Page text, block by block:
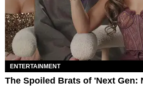
ENTERTAINMENT
The Spoiled Brats of 'Next Gen: